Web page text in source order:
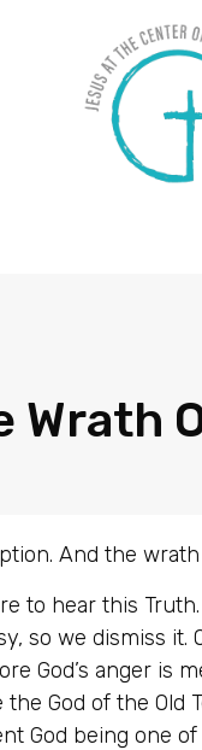
Wrath
And the wrath
to hear this
so we dismiss
God’s anger is
God of the Old
God being one